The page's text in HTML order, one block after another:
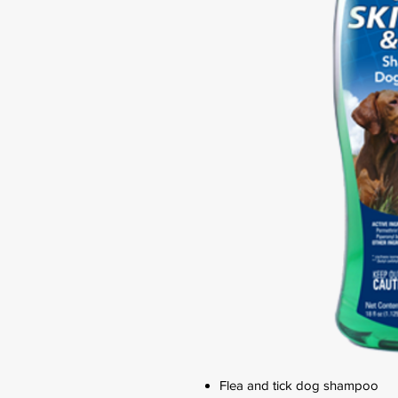
Flea and tick dog shampoo